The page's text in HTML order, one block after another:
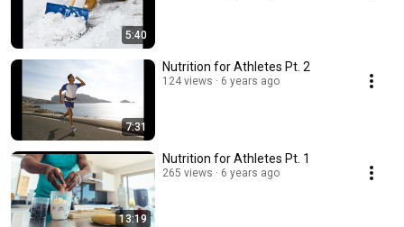
5:40
7:31
Nutrition for Athletes Pt. 2
124 views 6 years ago
13:19
Nutrition for Athletes Pt. 1
265 views 6 years ago